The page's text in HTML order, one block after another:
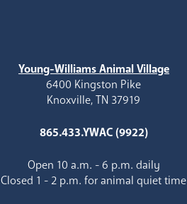
Young-Williams Animal Village
6400 Kingston Pike
Knoxville, TN 37919
865.433.YWAC (9922)
Open 10 a.m. - 6 p.m. daily
Closed 1 - 2 p.m. for animal quiet time